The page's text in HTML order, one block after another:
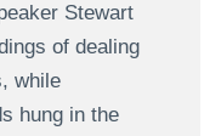
Stewart
of dealing
while
hung in the